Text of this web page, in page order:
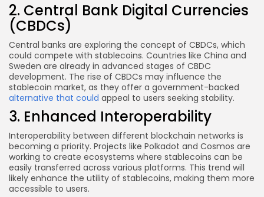
2. Central Bank Digital Currencies
(CBDCs)
Central banks are exploring the concept of CBDCs, which
could compete with stablecoins. Countries like China and
Sweden are already in advanced stages of CBDC
development. The rise of CBDCs may influence the
stablecoin market, as they offer a government-backed
alternative that could appeal to users seeking stability.
3. Enhanced Interoperability
Interoperability between different blockchain networks is
becoming a priority. Projects like Polkadot and Cosmos are
working to create ecosystems where stablecoins can be
easily transferred across various platforms. This trend will
likely enhance the utility of stablecoins, making them more
accessible to users.